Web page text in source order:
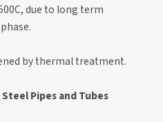
due to long term
by thermal treatment.
Pipes and Tubes